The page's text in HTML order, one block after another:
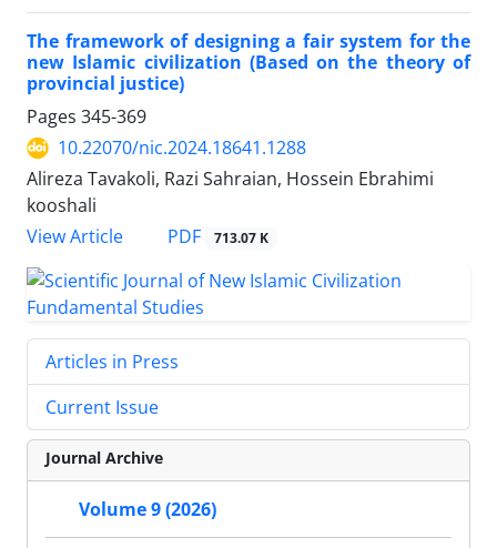
The framework of designing a fair system for the
new Islamic civilization (Based on the theory of
provincial justice)
Pages 345-369
10.22070/nic.2024.18641.1288
Alireza Tavakoli, Razi Sahraian, Hossein Ebrahimi
kooshali
View Article
PDF 713.07 K
Articles in Press
Current Issue
Journal Archive
Volume 9 (2026)